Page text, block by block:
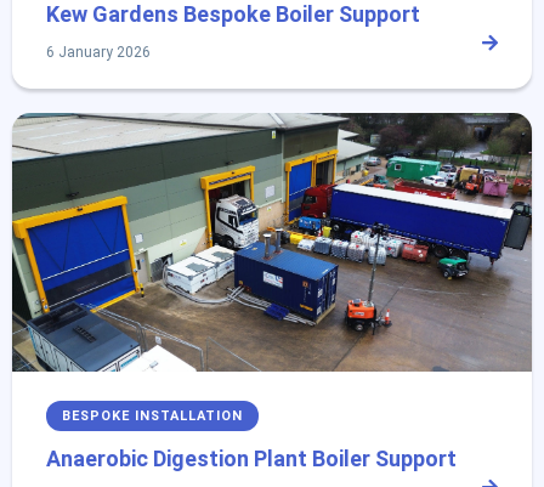
Kew Gardens Bespoke Boiler Support
6 January 2026
BESPOKE INSTALLATION
Anaerobic Digestion Plant Boiler Support